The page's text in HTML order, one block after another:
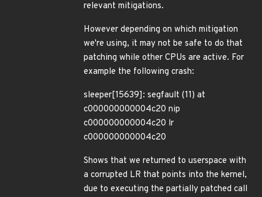
relevant mitigations.
However depending on which mitigation
we're using, it may not be safe to do that
patching while other CPUs are active. For
example the following crash:
sleeper[15639]: segfault (11) at
c000000000004c20 nip
c000000000004c20 lr
c000000000004c20
Shows that we returned to userspace with
a corrupted LR that points into the kernel,
due to executing the partially patched call